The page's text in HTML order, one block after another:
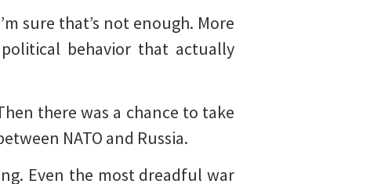
sure that’s not enough. More
behavior that actually
there was a chance to take
NATO and Russia.
Even the most dreadful war